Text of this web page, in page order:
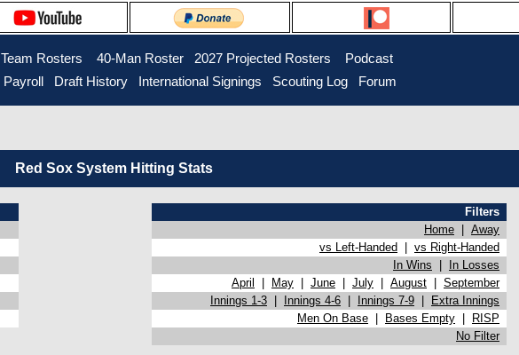
Team Rosters 40-Man Roster 2027 Projected Rosters
Podcast
Payroll Draft History International Signings Scouting Log Forum
Red Sox System Hitting Stats
Filters
Home
Away
vs Left-Handed
vs Right-Handed
In Wins
In Losses
April May June July August
September
Innings 1-3 Innings 4-6 Innings 7-9
Extra Innings
Men On Base Bases Empty
RISP
No Filter